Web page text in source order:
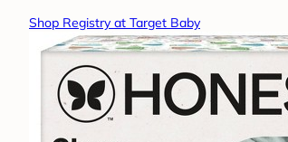
Shop Registry at Target Baby